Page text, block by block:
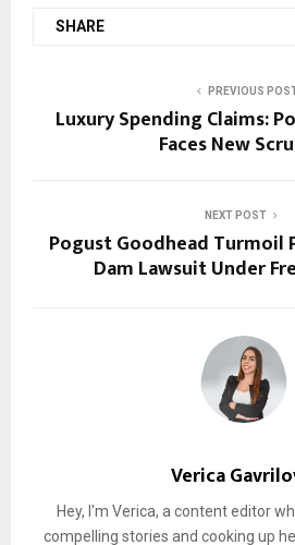
SHARE
PREVIOUS
Luxury Spending Claims:
Faces New
NEXT POST
Pogust Goodhead Turmoil
Dam Lawsuit Under
Verica
Hey, I'm Verica, a content editor
compelling stories and cooking up